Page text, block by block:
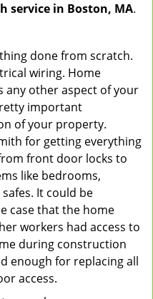
service in Boston, MA.
done from scratch.
wiring. Home
any other aspect of your
important
of your property.
for getting everything
front door locks to
like bedrooms,
It could be
case that the home
workers had access to
during construction
enough for replacing all
access.